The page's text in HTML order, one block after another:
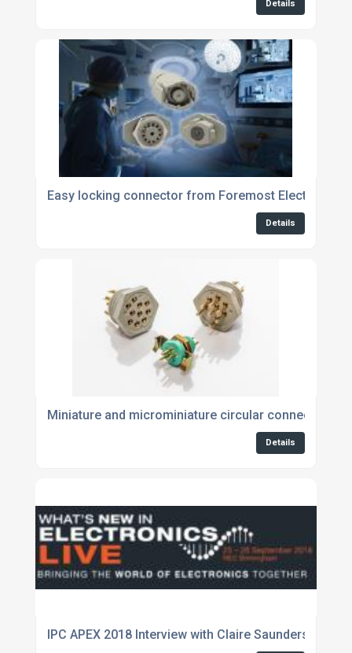
Details
Easy locking connector from Foremost Electronics
Details
Miniature and microminiature circular connectors
Details
IPC APEX 2018 Interview with Claire Saunders, WNIE